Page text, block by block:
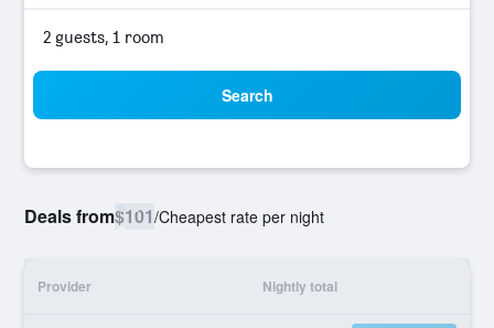
2 guests, 1 room
Search
Deals from$101/Cheapest rate per night
Provider Nightly total